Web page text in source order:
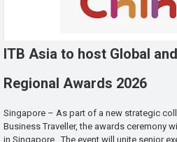
ITB Asia to host Global and
Regional Awards 2026
Singapore – As part of a new strategic
Business Traveller, the awards ceremony
in Singapore. The event will unite senior